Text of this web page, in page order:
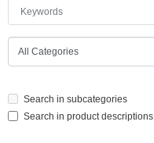
Home Appliances
Baby & Toddler
Search in subcategories
Search in product descriptions